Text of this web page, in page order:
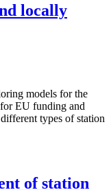
locally
models for the
EU funding and
types of station
of station